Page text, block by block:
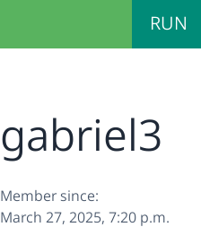
RUN
gabriel3
Member since:
March 27, 2025, 7:20 p.m.